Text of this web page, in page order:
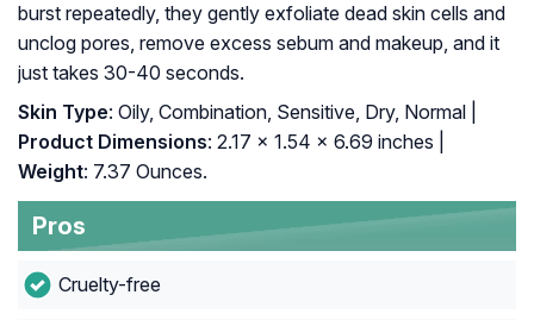
burst repeatedly, they gently exfoliate dead skin cells and
unclog pores, remove excess sebum and makeup, and it
just takes 30-40 seconds.
Skin Type: Oily, Combination, Sensitive, Dry, Normal |
Product Dimensions: 2.17 x 1.54 x 6.69 inches |
Weight: 7.37 Ounces.
Pros
Cruelty-free